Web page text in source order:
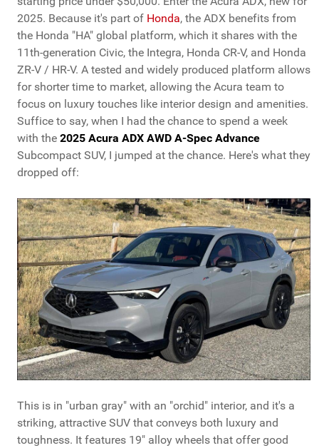
2025. Because it's part of Honda, the ADX benefits from
the Honda "HA" global platform, which it shares with the
11th-generation Civic, the Integra, Honda CR-V, and Honda
ZR-V / HR-V. A tested and widely produced platform allows
for shorter time to market, allowing the Acura team to
focus on luxury touches like interior design and amenities.
Suffice to say, when I had the chance to spend a week
with the 2025 Acura ADX AWD A-Spec Advance
Subcompact SUV, I jumped at the chance. Here's what they
dropped off:
This is in "urban gray" with an "orchid" interior, and it's a
striking, attractive SUV that conveys both luxury and
toughness. It features 19" alloy wheels that offer good